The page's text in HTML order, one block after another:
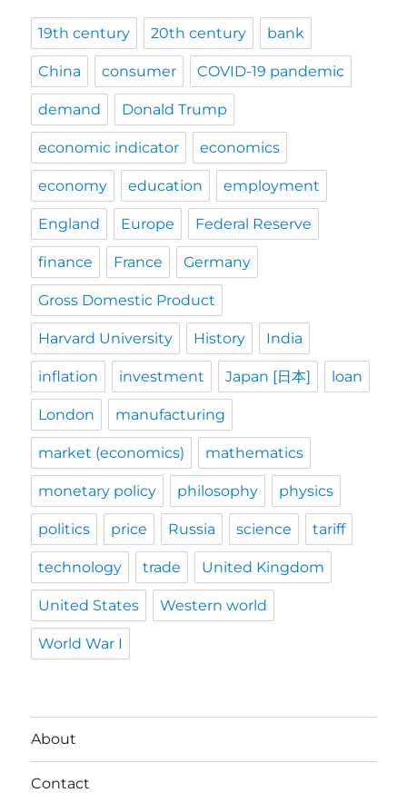
19th century 20th century bank
China consumer COVID-19 pandemic
demand Donald Trump
economic indicator economics
economy education employment
England Europe Federal Reserve
finance France Germany
Gross Domestic Product
Harvard University History India
inflation investment Japan [日本] loan
London manufacturing
market (economics) mathematics
monetary policy philosophy physics
politics price Russia science tariff
technology trade United Kingdom
United States Western world
World War I
About
Contact